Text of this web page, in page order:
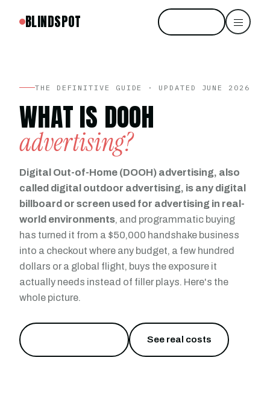
BLINDSPOT
THE DEFINITIVE GUIDE · UPDATED JUNE 2026
WHAT IS DOOH
advertising?
Digital Out-of-Home (DOOH) advertising, also
called digital outdoor advertising, is any digital
billboard or screen used for advertising in real-
world environments, and programmatic buying
has turned it from a $50,000 handshake business
into a checkout where any budget, a few hundred
dollars or a global flight, buys the exposure it
actually needs instead of filler plays. Here's the
whole picture.
See real costs